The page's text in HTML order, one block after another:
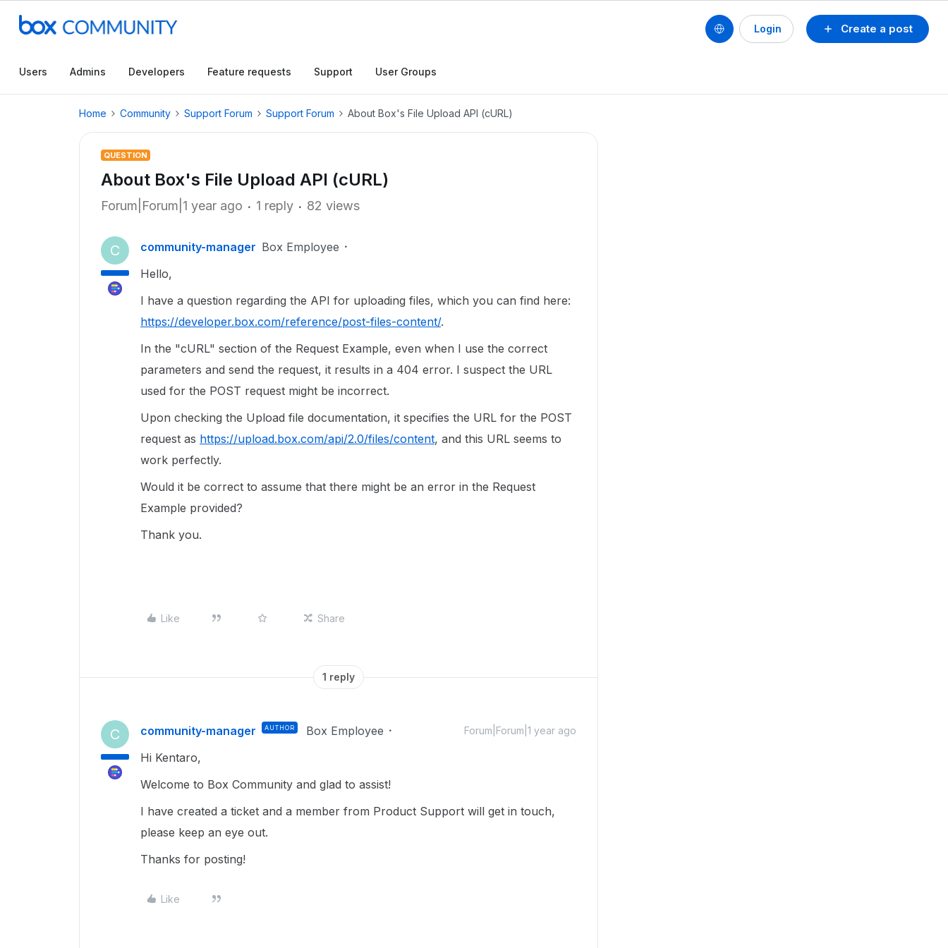
Create a post
Login
Users Admins Developers Feature requests Support User Groups
Home Community Support Forum Support Forum About Box's File Upload API (cURL)
QUESTION
About Box's File Upload API (cURL)
Forum|Forum|1 year ago 1 reply 82 views
C community-manager Box Employee
Hello,
I have a question regarding the API for uploading files, which you can find here:
https://developer.box.com/reference/post-files-content/.
In the "cURL" section of the Request Example, even when I use the correct
parameters and send the request, it results in a 404 error. I suspect the URL
used for the POST request might be incorrect.
Upon checking the Upload file documentation, it specifies the URL for the POST
request as https://upload.box.com/api/2.0/files/content, and this URL seems to
work perfectly.
Would it be correct to assume that there might be an error in the Request
Example provided?
Thank you.
Like Share
1 reply
C community-manager AUTHOR Box Employee Forum|Forum|1 year ago
Hi Kentaro,
Welcome to Box Community and glad to assist!
I have created a ticket and a member from Product Support will get in touch,
please keep an eye out.
Thanks for posting!
Like